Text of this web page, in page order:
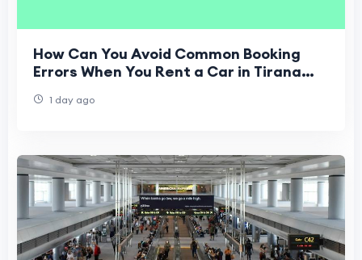
How Can You Avoid Common Booking
Errors When You Rent a Car in Tirana
1 day ago